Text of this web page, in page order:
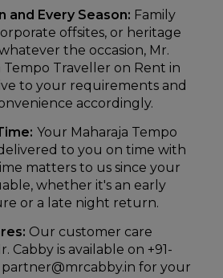
and Every Season: Family
offsites, or heritage
the occasion, Mr.
Tempo Traveller on Rent in
to your requirements and
accordingly.
Your Maharaja Tempo
to you on time with
matters to us since your
whether it's an early
or a late night return.
Our customer care
Cabby is available on +91-
for your